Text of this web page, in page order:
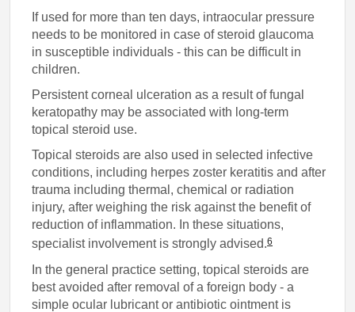
If used for more than ten days, intraocular pressure
needs to be monitored in case of steroid glaucoma
in susceptible individuals - this can be difficult in
children.
Persistent corneal ulceration as a result of fungal
keratopathy may be associated with long-term
topical steroid use.
Topical steroids are also used in selected infective
conditions, including herpes zoster keratitis and after
trauma including thermal, chemical or radiation
injury, after weighing the risk against the benefit of
reduction of inflammation. In these situations,
specialist involvement is strongly advised.6
In the general practice setting, topical steroids are
best avoided after removal of a foreign body - a
simple ocular lubricant or antibiotic ointment is